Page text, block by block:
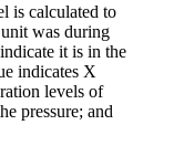
is calculated to
was during
it is in the
indicates X
levels of
pressure; and